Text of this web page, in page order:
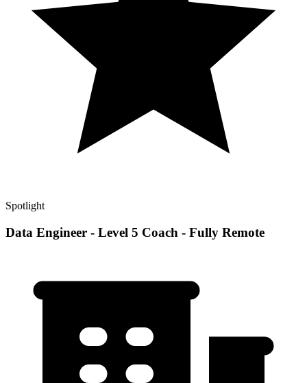
Spotlight
Data Engineer - Level 5 Coach - Fully Remote